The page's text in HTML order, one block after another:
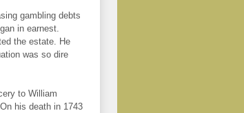
gambling debts
in earnest.
the estate. He
was so dire
to William
his death in 1743